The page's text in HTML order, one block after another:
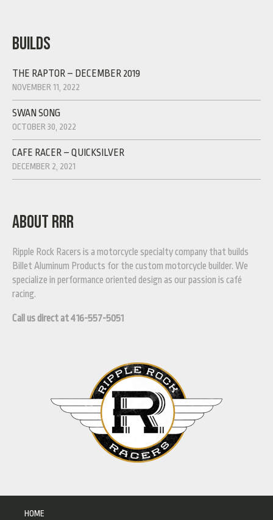
BUILDS
THE RAPTOR – DECEMBER 2019
NOVEMBER 11, 2022
SWAN SONG
OCTOBER 30, 2022
CAFE RACER – QUICKSILVER
DECEMBER 2, 2021
ABOUT RRR
Ripple Rock Racers is a motorcycle specialty company that builds
Billet Aluminum Products for the custom motorcycle builder. We
specialize in performance oriented design as our passion is café
racing.
Call us direct at 416-557-5051
HOME